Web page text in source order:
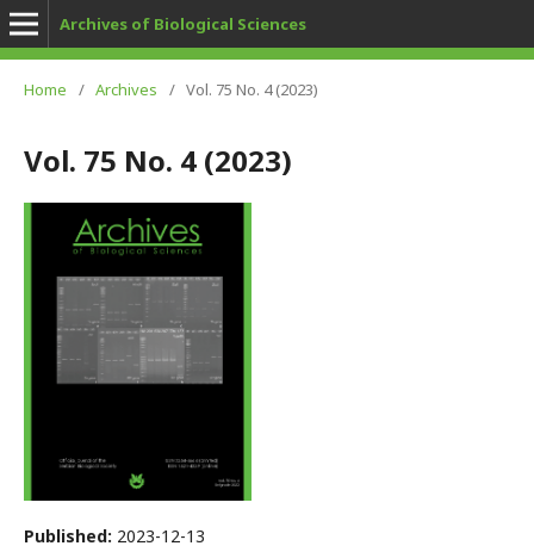
Archives of Biological Sciences
Home / Archives / Vol. 75 No. 4 (2023)
Vol. 75 No. 4 (2023)
Published: 2023-12-13